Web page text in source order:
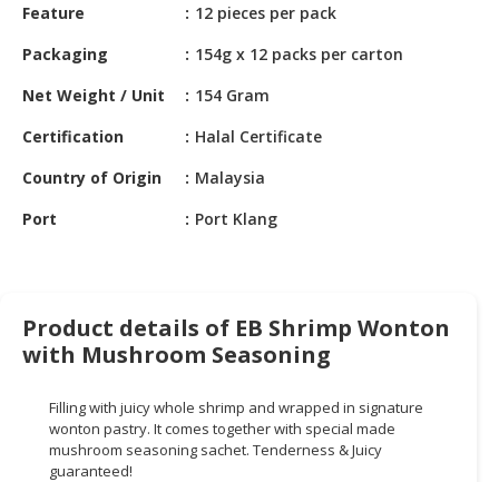
PET
PRODUCTS
RETAIL
DEALER
TOOLS
PROFESSIONAL
SERVICES
Feature
12 pieces per pack
Packaging
154g x 12 packs per carton
Net Weight / Unit
154 Gram
Certification
Halal Certificate
Country of Origin
Malaysia
Port
Port Klang
Product details of EB Shrimp Wonton
with Mushroom Seasoning
Filling with juicy whole shrimp and wrapped in signature
wonton pastry. It comes together with special made
mushroom seasoning sachet. Tenderness & Juicy
guaranteed!